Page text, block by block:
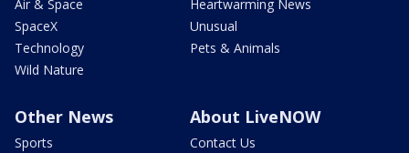
Air & Space
SpaceX
Technology
Wild Nature
Heartwarming News
Unusual
Pets & Animals
Other News
Sports
About LiveNOW
Contact Us